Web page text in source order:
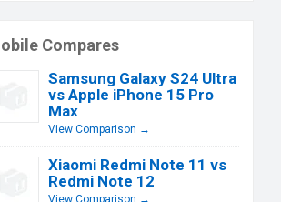
Compares
Samsung Galaxy S24 Ultra
vs Apple iPhone 15 Pro
Max
View Comparison →
Xiaomi Redmi Note 11 vs
Redmi Note 12
View Comparison →